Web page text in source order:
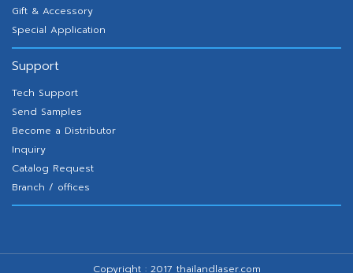
Gift & Accessory
Special Application
Support
Tech Support
Send Samples
Become a Distributor
Inquiry
Catalog Request
Branch / offices
Copyright : 2017 thailandlaser.com